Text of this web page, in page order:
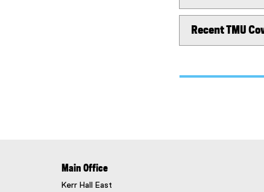
Recent TMU
Main Office
Kerr Hall East